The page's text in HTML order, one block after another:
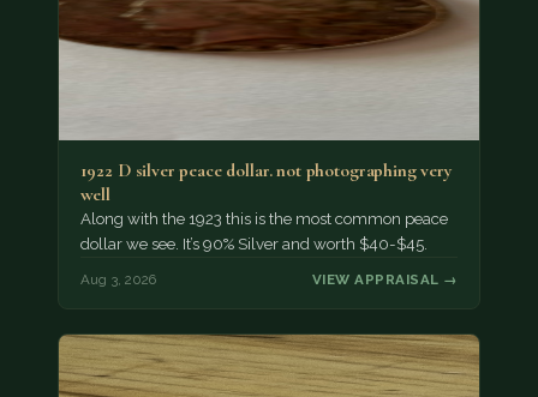
1922 D silver peace dollar. not photographing very
well
Along with the 1923 this is the most common peace
dollar we see. It’s 90% Silver and worth $40-$45.
Aug 3, 2026 VIEW APPRAISAL →